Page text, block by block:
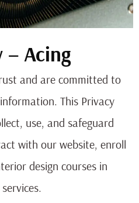
– Acing
and are committed to
This Privacy
use, and safeguard
with our website, enroll
design courses in